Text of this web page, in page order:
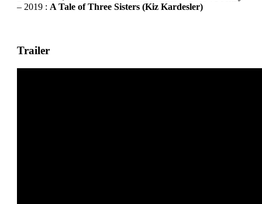
– 2019 : A Tale of Three Sisters (Kiz Kardesler)
Trailer